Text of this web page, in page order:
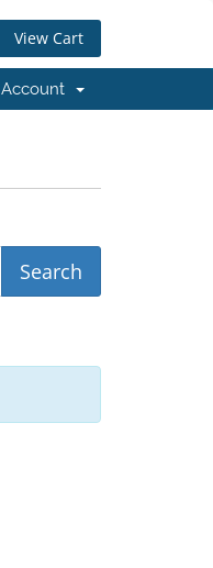
View Cart
Account